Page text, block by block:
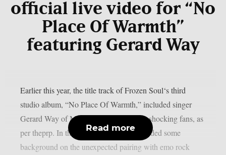
official live video for “No
Place Of Warmth”
featuring Gerard Way
Earlier this year, the title track of Frozen Soul‘s third
studio album, “No Place Of Warmth,” included singer
Gerard Way of My Chemical Romance, shocking fans, as
per theprp. In the past, Frozen Soul provided some
background on the unexpected pairing with emo rock
Read more